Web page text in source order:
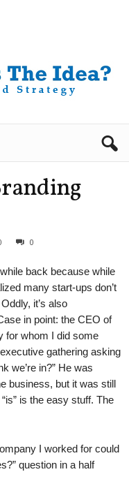
0
back because while
many start-ups don’t
it’s also
in point: the CEO of
for whom I did some
gathering asking
we’re in?” He was
business, but it was still
is the easy stuff. The
I worked for could
question in a half